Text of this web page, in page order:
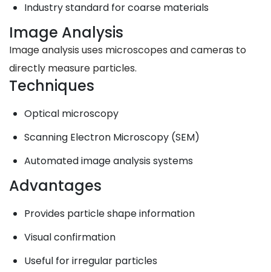
Industry standard for coarse materials
Image Analysis
Image analysis uses microscopes and cameras to
directly measure particles.
Techniques
Optical microscopy
Scanning Electron Microscopy (SEM)
Automated image analysis systems
Advantages
Provides particle shape information
Visual confirmation
Useful for irregular particles